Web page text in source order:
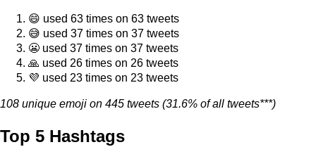
😄 used 63 times on 63 tweets
😅 used 37 times on 37 tweets
😬 used 37 times on 37 tweets
🙏 used 26 times on 26 tweets
💜 used 23 times on 23 tweets
108 unique emoji on 445 tweets (31.6% of all tweets***)
Top 5 Hashtags